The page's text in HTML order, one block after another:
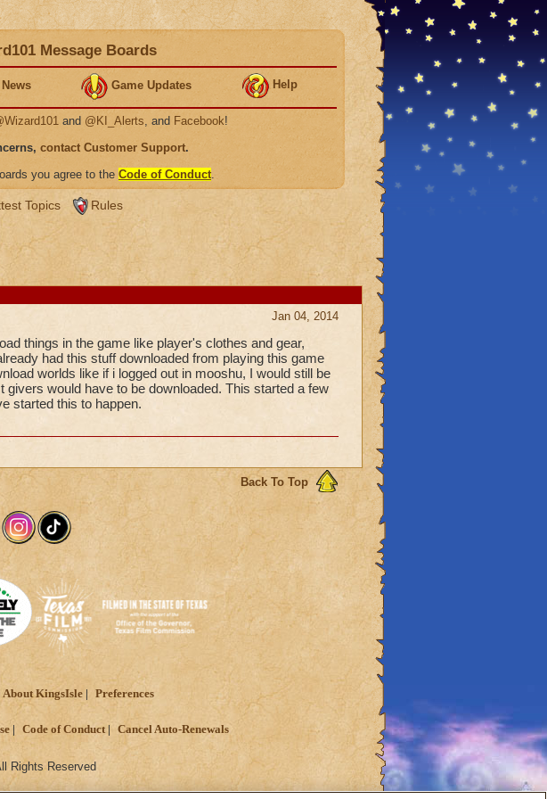
Message Boards
News Game Updates Help
and @KI_Alerts, and Facebook!
contact Customer Support.
you agree to the Code of Conduct.
Topics Rules
Jan 04, 2014
things in the game like player's clothes and gear,
had this stuff downloaded from playing this game
worlds like if i logged out in mooshu, I would still be
givers would have to be downloaded. This started a few
started this to happen.
Back To Top
About KingsIsle Preferences
Code of Conduct Cancel Auto-Renewals
Rights Reserved